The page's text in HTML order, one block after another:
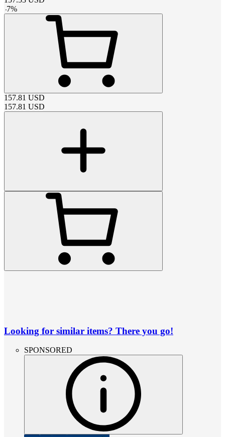
-7%
157.81 USD
157.81 USD
Looking for similar items? There you go!
SPONSORED